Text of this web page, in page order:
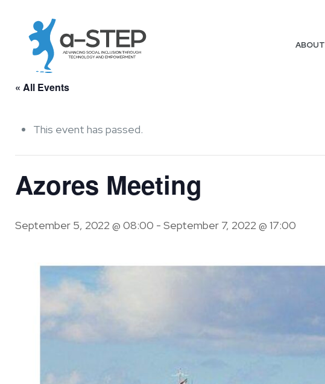
ABOUT
« All Events
This event has passed.
Azores Meeting
September 5, 2022 @ 08:00 -September 7, 2022 @ 17:00